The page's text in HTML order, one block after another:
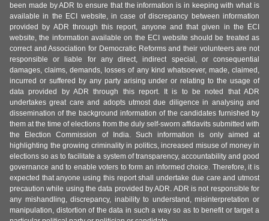
been made by ADR to ensure that the information is in keeping with what is
available in the ECI website, in case of discrepancy between information
provided by ADR through this report, anyone and that given in the ECI
website, the information available on the ECI website should be treated as
correct and Association for Democratic Reforms and their volunteers are not
responsible or liable for any direct, indirect special, or consequential
damages, claims, demands, losses of any kind whatsoever, made, claimed,
incurred or suffered by any party arising under or relating to the usage of
data provided by ADR through this report. It is to be noted that ADR
undertakes great care and adopts utmost due diligence in analysing and
dissemination of the background information of the candidates furnished by
them at the time of elections from the duly self-sworn affidavits submitted with
the Election Commission of India. Such information is only aimed at
highlighting the growing criminality in politics, increased misuse of money in
elections so as to facilitate a system of transparency, accountability and good
governance and to enable voters to form an informed choice. Therefore, it is
expected that anyone using this report shall undertake due care and utmost
precaution while using the data provided by ADR. ADR is not responsible for
any mishandling, discrepancy, inability to understand, misinterpretation or
manipulation, distortion of the data in such a way so as to benefit or target a